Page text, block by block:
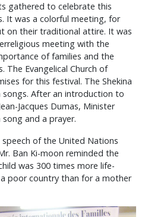
gathered to celebrate this
It was a colorful meeting, for
on their traditional attire. It was
meeting with the
of families and the
The Evangelical Church of
for this festival. The Shekina
After an introduction to
Jacques Dumas, Minister
and a prayer.
of the United Nations
Ban Ki-moon reminded the
was 300 times more life-
poor country than for a mother